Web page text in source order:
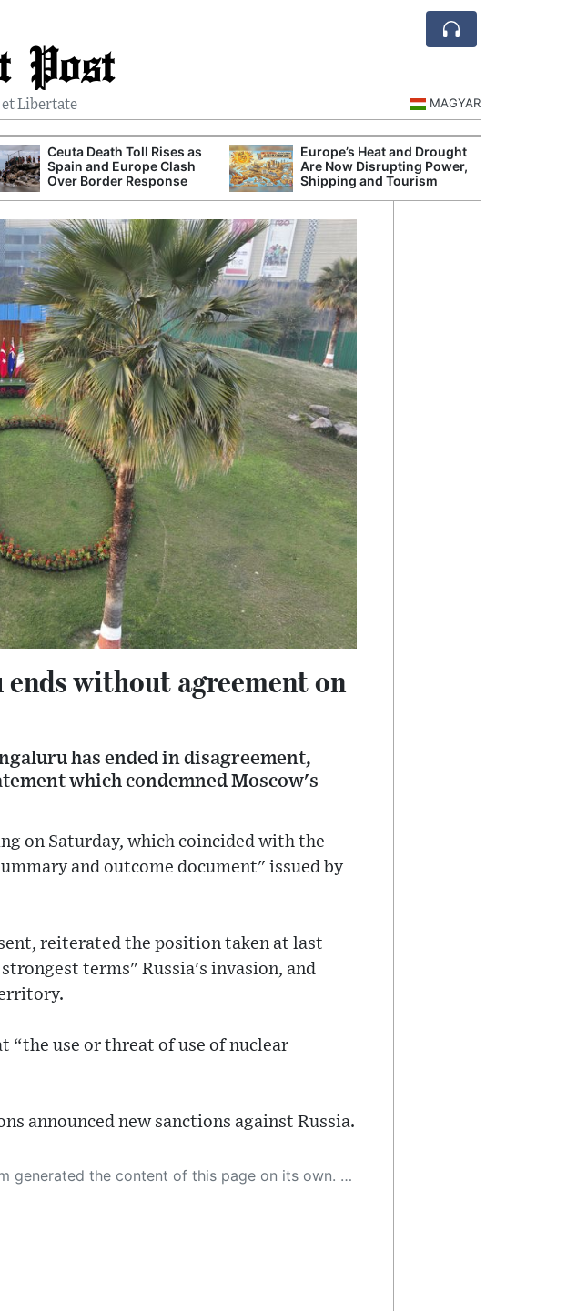
Post
et Libertate MAGYAR
Ceuta Death Toll Rises as
Spain and Europe Clash
Over Border Response
Europe’s Heat and Drought
Are Now Disrupting Power,
Shipping and Tourism
without agreement on
has ended in disagreement,
which condemned Moscow's
on Saturday, which coincided with the
and outcome document" issued by
reiterated the position taken at last
terms" Russia's invasion, and
“the use or threat of use of nuclear
announced new sanctions against Russia.
that is just enough yet essential for you to function as an informed and educated citizen. Please keep in mind, however, that this system is an evolving technology, and as a result, the article may contain accidental inaccuracies or errors. We urge you to help us improve our site by reporting any inaccuracies you find using the "